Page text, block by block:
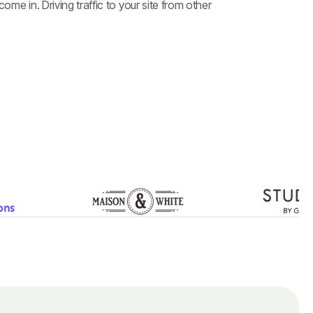
in. Driving traffic to your site from other